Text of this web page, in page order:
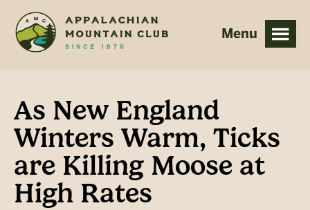
main
footer
As New England
Winters Warm, Ticks
are Killing Moose at
High Rates